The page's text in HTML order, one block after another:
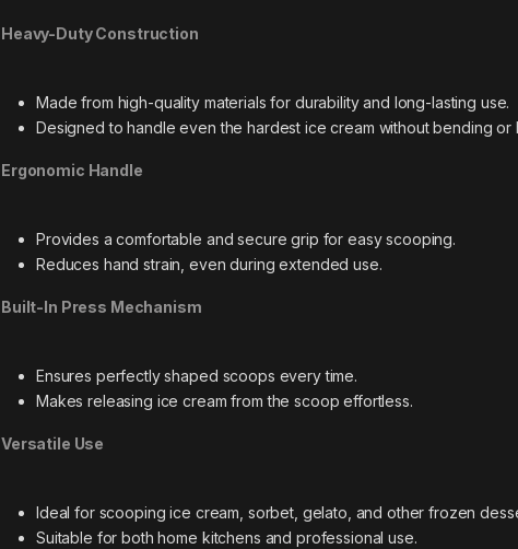
Heavy-Duty Construction
Made from high-quality materials for durability and long-lasting use.
Designed to handle even the hardest ice cream without bending or
Ergonomic Handle
Provides a comfortable and secure grip for easy scooping.
Reduces hand strain, even during extended use.
Built-In Press Mechanism
Ensures perfectly shaped scoops every time.
Makes releasing ice cream from the scoop effortless.
Versatile Use
Ideal for scooping ice cream, sorbet, gelato, and other frozen
Suitable for both home kitchens and professional use.